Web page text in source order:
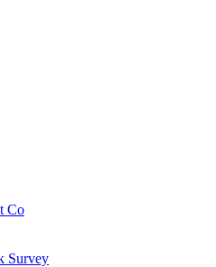
Co
Survey